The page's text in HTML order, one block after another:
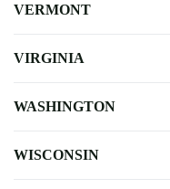
VERMONT
VIRGINIA
WASHINGTON
WISCONSIN